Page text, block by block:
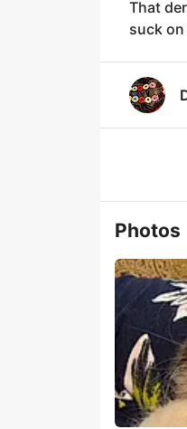
That
suck on
Photos